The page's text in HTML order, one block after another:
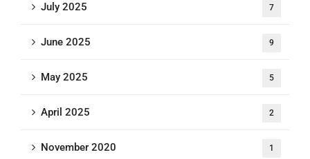
July 2025 7
June 2025 9
May 2025 5
April 2025 2
November 2020 1